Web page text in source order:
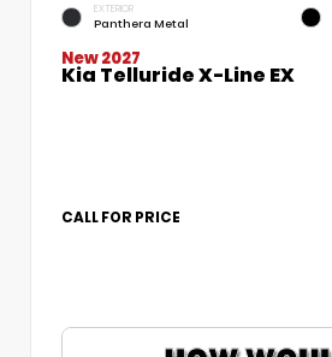
EXTERIOR
Panthera Metal
New 2027
Kia Telluride X-Line EX
CALL FOR PRICE